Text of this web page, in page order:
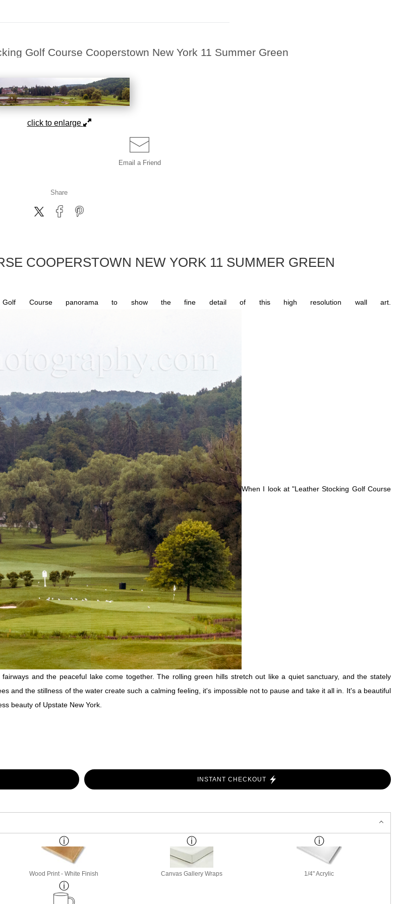
Golf Course Cooperstown New York 11 Summer Green
click to enlarge
Email a Friend
Share
COOPERSTOWN NEW YORK 11 SUMMER GREEN
Course panorama to show the fine detail of this high resolution wall art.
When I look at "Leather Stocking Golf Course
and the peaceful lake come together. The rolling green hills stretch out like a quiet sanctuary, and the stately
and the stillness of the water create such a calming feeling, it's impossible not to pause and take it all in. It's a beautiful
beauty of Upstate New York.
INSTANT CHECKOUT
Wood Print - White Finish Canvas Gallery Wraps 1/4" Acrylic